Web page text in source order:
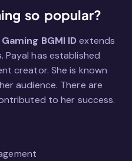
so popular?
Gaming BGMI IDextends
has established
creator. She is known
audience. There are
to her success.